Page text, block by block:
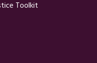
Toolkit